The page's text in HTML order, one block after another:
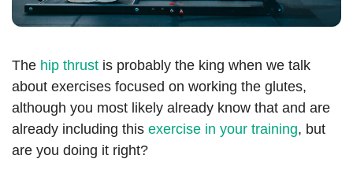
The hip thrust is probably the king when we talk
about exercises focused on working the glutes,
although you most likely already know that and are
already including this exercise in your training, but
are you doing it right?